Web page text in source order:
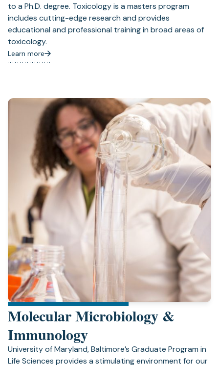
to a Ph.D. degree. Toxicology is a masters program
includes cutting-edge research and provides
educational and professional training in broad areas of
toxicology.
Learn more
(opens
tab)
Molecular Microbiology &
Immunology
University of Maryland, Baltimore’s Graduate Program in
Life Sciences provides a stimulating environment for our